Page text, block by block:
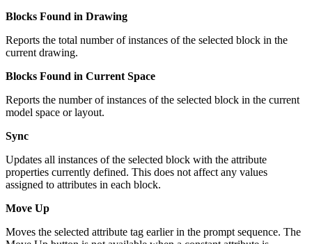
Blocks Found in Drawing
Reports the total number of instances of the selected block in the
current drawing.
Blocks Found in Current Space
Reports the number of instances of the selected block in the current
model space or layout.
Sync
Updates all instances of the selected block with the attribute
properties currently defined. This does not affect any values
assigned to attributes in each block.
Move Up
Moves the selected attribute tag earlier in the prompt sequence. The